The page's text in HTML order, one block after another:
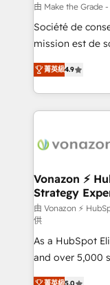
travers le
d’entreprise. Grâce à une méthodologie éprouvée
auprès de plus
HubSpot dans votre
question
由 Make the Grade
Société de
mission est de
B2B à travers
l'intégration
auprès de vos
l'international,
delà d’une
➤ L’intégration
pour aligner les
support client
audit et maintenance) ➤ La création de
de conversion
opportunités d'affaires ➤ La
stratégies
菁英級4.9
Vonazon ⚡
Strategy
由 Vonazon ⚡
供
As a HubSpot
and over 5,000
Vonazon turns